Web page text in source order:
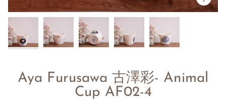
Aya Furusawa 古澤彩- Animal
Cup AF02-4